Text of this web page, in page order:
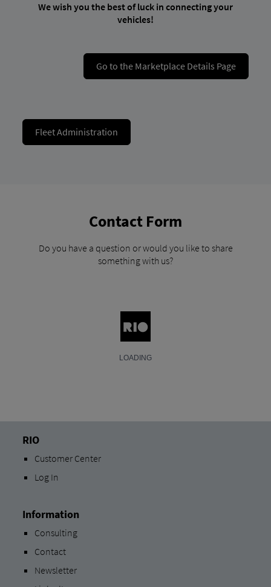
We wish you the best of luck in connecting your
vehicles!
Go to the Marketplace Details Page
Fleet Administration
Contact Form
Do you have a question or would you like to share
something with us?
RIO
Customer Center
Log In
Information
Consulting
Contact
Newsletter